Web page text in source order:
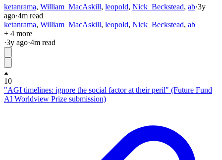
ketanrama, William_MacAskill, leopold, Nick_Beckstead, ab·3y
ago·4m read
ketanrama, William_MacAskill, leopold, Nick_Beckstead, ab
+ 4 more
·3y ago·4m read
10
"AGI timelines: ignore the social factor at their peril" (Future Fund
AI Worldview Prize submission)